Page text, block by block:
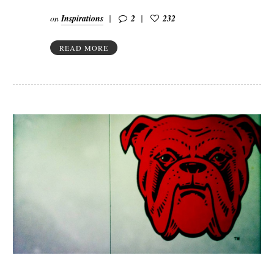
onInspirations 2 232
READ MORE